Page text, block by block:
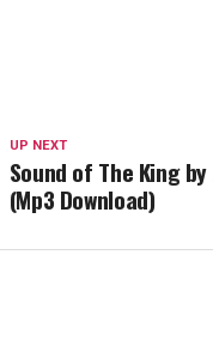
UP NEXT
Sound of The King
(Mp3 Download)